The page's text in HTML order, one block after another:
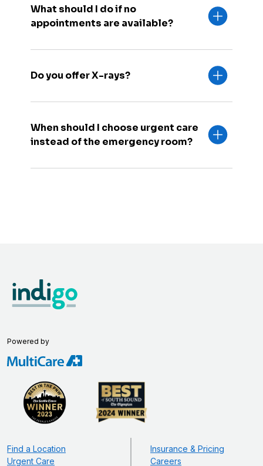
What should I do if no
appointments are available?
Do you offer X-rays?
When should I choose urgent care
instead of the emergency room?
Powered by
Find a Location
Urgent Care
Insurance & Pricing
Careers